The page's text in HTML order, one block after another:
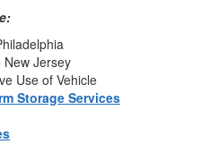
Jersey
Use of Vehicle
Storage Services